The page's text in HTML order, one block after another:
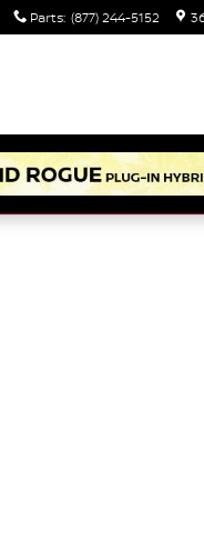
Parts: (877) 244-5152